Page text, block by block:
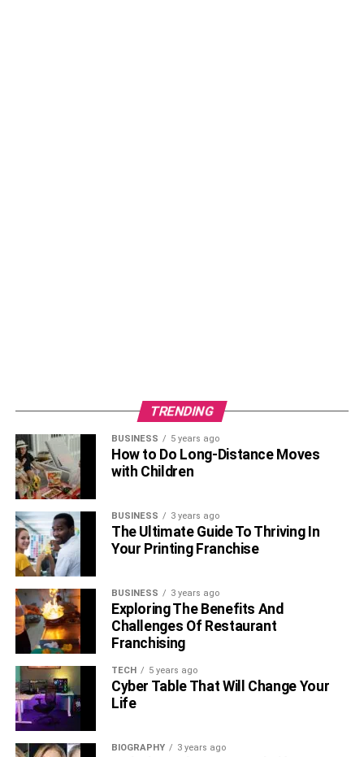
Facts About Rajini Natraj
• Rajini Natraj’s engagement with her ex-husband Vishnu
Vishal.
• On April 22, 2021, in Hyderabad, Vishnu Vishal will
consummate his second marriage with Jwala Gutta after
an engagement that lasted for several months.
• Apart from this, Rajini Natraj has had cameos in several
films produced in theKollywood film
• Her preferred clothing is more classic.
Frequently Asked Questions
What is the net worth of Rajini
Natraj?
TRENDING
BUSINESS 5 years ago
How to Do Long-Distance Moves
with Children
BUSINESS 3 years ago
The Ultimate Guide To Thriving In
Your Printing Franchise
BUSINESS 3 years ago
Exploring The Benefits And
Challenges Of Restaurant
Franchising
TECH 5 years ago
Cyber Table That Will Change Your
Life
BIOGRAPHY 3 years ago